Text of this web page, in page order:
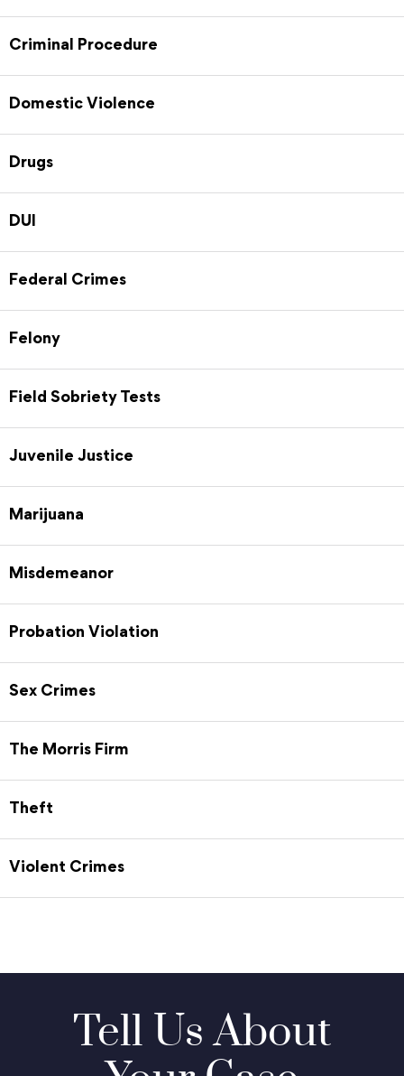
Criminal Procedure
Domestic Violence
Drugs
DUI
Federal Crimes
Felony
Field Sobriety Tests
Juvenile Justice
Marijuana
Misdemeanor
Probation Violation
Sex Crimes
The Morris Firm
Theft
Violent Crimes
Tell Us About